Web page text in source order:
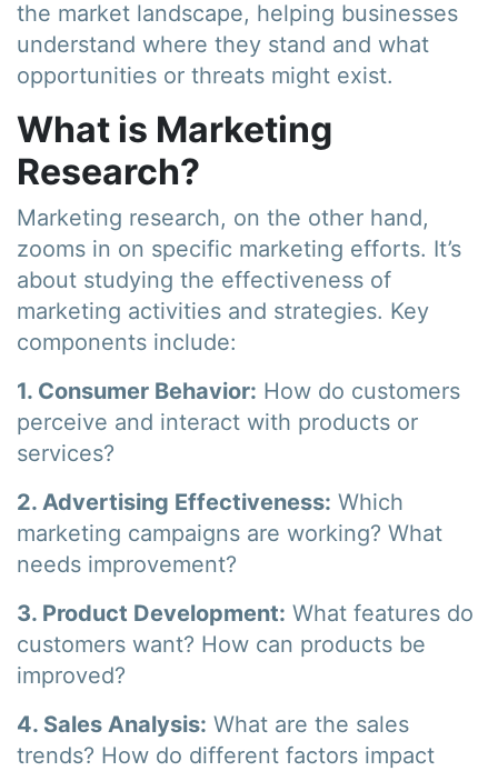
the market landscape, helping businesses
understand where they stand and what
opportunities or threats might exist.
What is Marketing
Research?
Marketing research, on the other hand,
zooms in on specific marketing efforts. It’s
about studying the effectiveness of
marketing activities and strategies. Key
components include:
1. Consumer Behavior: How do customers
perceive and interact with products or
services?
2. Advertising Effectiveness: Which
marketing campaigns are working? What
needs improvement?
3. Product Development: What features do
customers want? How can products be
improved?
4. Sales Analysis: What are the sales
trends? How do different factors impact